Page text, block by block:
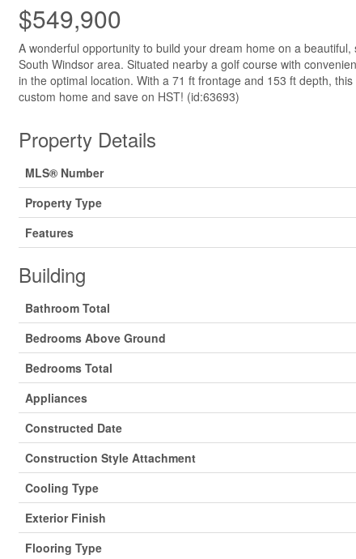
$549,900
A wonderful opportunity to build your dream home on a
South Windsor area. Situated nearby a golf course with
in the optimal location. With a 71 ft frontage and 153 ft depth,
custom home and save on HST! (id:63693)
Property Details
MLS® Number
Property Type
Features
Building
Bathroom Total
Bedrooms Above Ground
Bedrooms Total
Appliances
Constructed Date
Construction Style Attachment
Cooling Type
Exterior Finish
Flooring Type